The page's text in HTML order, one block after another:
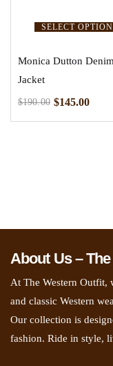
SELECT
Monica Dutton
Jacket
$190.00 $145.00
About Us –
At The Western Outfit,
and classic Western
Our collection is
fashion. Ride in style,